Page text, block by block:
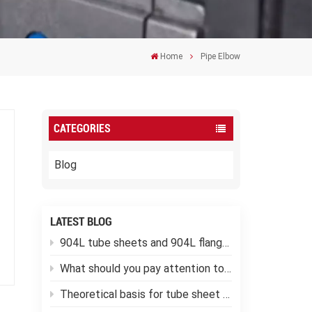
Home Pipe Elbow
CATEGORIES
Blog
LATEST BLOG
904L tube sheets and 904L flanges
What should you pay attention to when using low-temperature pressure vessels?
Theoretical basis for tube sheet calculation